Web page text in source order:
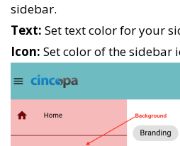
sidebar.
Text: Set text color for your
Icon: Set color of the sidebar